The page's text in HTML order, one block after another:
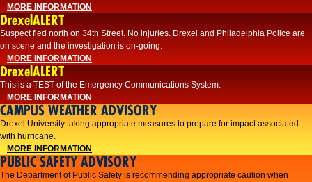
MORE INFORMATION
DrexelALERT
Suspect fled north on 34th Street. No injuries. Drexel and Philadelphia Police are
on scene and the investigation is on-going.
MORE INFORMATION
DrexelALERT
This is a TEST of the Emergency Communications System.
MORE INFORMATION
CAMPUS WEATHER ADVISORY
Drexel University taking appropriate measures to prepare for impact associated
with hurricane.
MORE INFORMATION
PUBLIC SAFETY ADVISORY
The Department of Public Safety is recommending appropriate caution when